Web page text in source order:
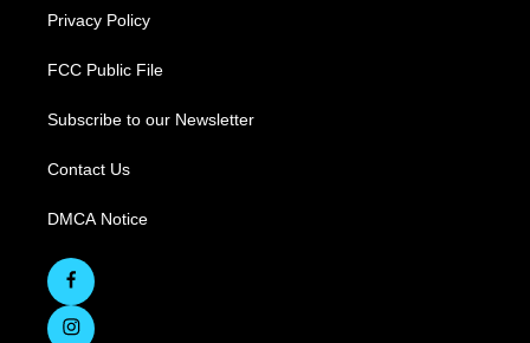
Privacy Policy
FCC Public File
Subscribe to our Newsletter
Contact Us
DMCA Notice